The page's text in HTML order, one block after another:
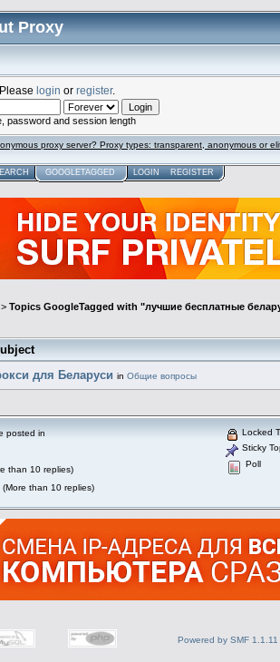
Proxy
. Please login or register.
password and session length
proxy server? Proxy types: transparent, anonymous or
GOOGLETAGGED LOGIN REGISTER
> Topics GoogleTagged with "лучшие бесплатные
для Беларуси in Общие вопросы
posted in
than 10 replies)
(More than 10 replies)
Locked
Sticky
Poll
Powered by SMF 1.1.11